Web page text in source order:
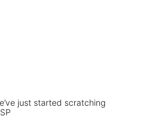
just started scratching